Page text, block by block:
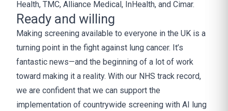
Health, TMC, Alliance Medical, InHealth, and Cimar.
Ready and willing
Making screening available to everyone in the UK is a
turning point in the fight against lung cancer. It’s
fantastic news—and the beginning of a lot of work
toward making it a reality. With our NHS track record,
we are confident that we can support the
implementation of countrywide screening with AI lung